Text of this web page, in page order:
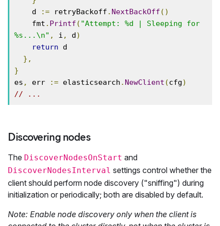
    d
:= retryBackoff . NextBackOff ()
    fmt
. Printf ( "Attempt: %d | Sleeping for
%s...\n" , i , d)
return d
},
}
es , err := elasticsearch . NewClient (cfg)
// ...
Discovering nodes
The DiscoverNodesOnStart and
DiscoverNodesInterval settings control whether the
client should perform node discovery ("sniffing") during
initialization or periodically; both are disabled by default.
Note: Enable node discovery only when the client is